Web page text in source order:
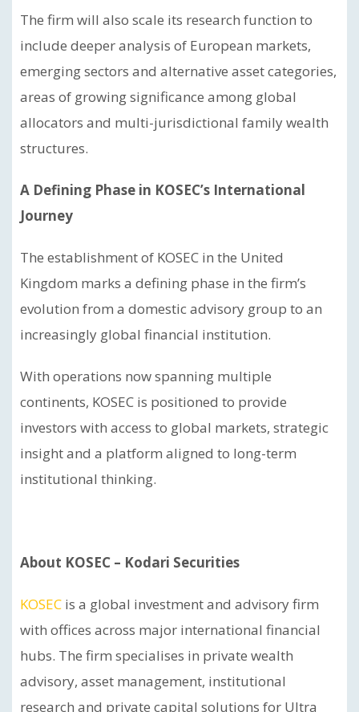
The firm will also scale its research function to
include deeper analysis of European markets,
emerging sectors and alternative asset categories,
areas of growing significance among global
allocators and multi-jurisdictional family wealth
structures.
A Defining Phase in KOSEC’s International
Journey
The establishment of KOSEC in the United
Kingdom marks a defining phase in the firm’s
evolution from a domestic advisory group to an
increasingly global financial institution.
With operations now spanning multiple
continents, KOSEC is positioned to provide
investors with access to global markets, strategic
insight and a platform aligned to long-term
institutional thinking.
About KOSEC – Kodari Securities
KOSEC is a global investment and advisory firm
with offices across major international financial
hubs. The firm specialises in private wealth
advisory, asset management, institutional
research and private capital solutions for Ultra